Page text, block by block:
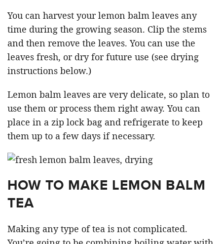
You can harvest your lemon balm leaves any
time during the growing season. Clip the stems
and then remove the leaves. You can use the
leaves fresh, or dry for future use (see drying
instructions below.)
Lemon balm leaves are very delicate, so plan to
use them or process them right away. You can
place in a zip lock bag and refrigerate to keep
them up to a few days if necessary.
HOW TO MAKE LEMON BALM
TEA
Making any type of tea is not complicated.